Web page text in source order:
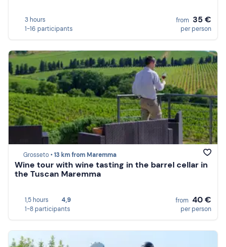
3 hours
1-16 participants
from 35 €
per person
Grosseto •13 km from Maremma
Wine tour with wine tasting in the barrel cellar in
the Tuscan Maremma
1,5 hours
4,9
1-8 participants
from 40 €
per person